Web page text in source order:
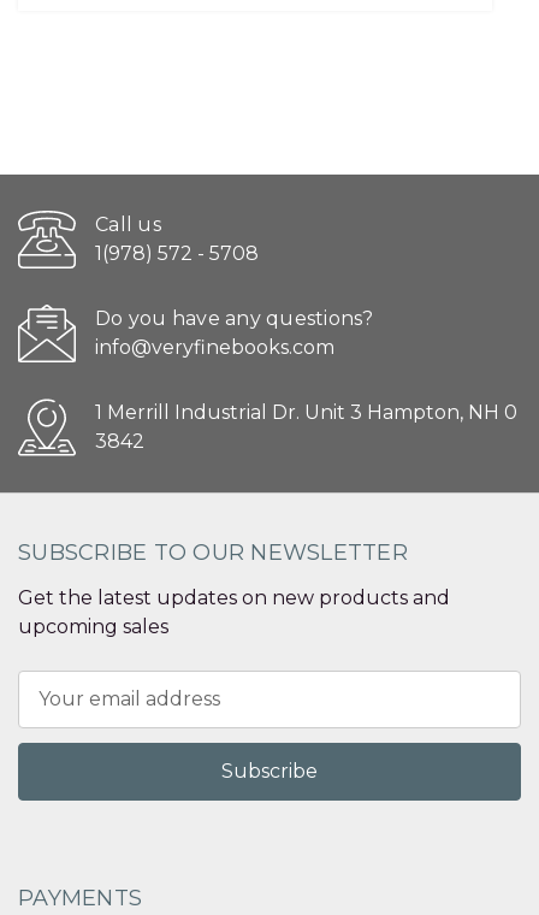
Call us
1(978) 572 - 5708
Do you have any questions?
info@veryfinebooks.com
1 Merrill Industrial Dr. Unit 3 Hampton, NH 0
3842
SUBSCRIBE TO OUR NEWSLETTER
Get the latest updates on new products and
upcoming sales
Address
PAYMENTS